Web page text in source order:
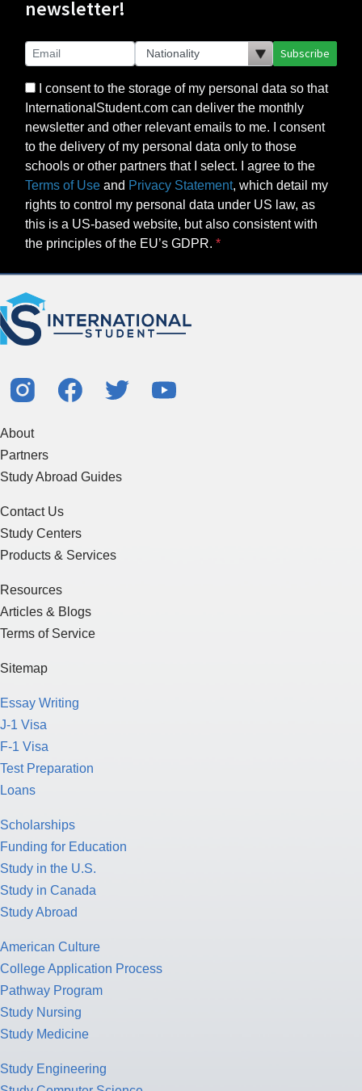
newsletter!
Subscribe
I consent to the storage of my personal data so that
InternationalStudent.com can deliver the monthly
newsletter and other relevant emails to me. I consent
to the delivery of my personal data only to those
schools or other partners that I select. I agree to the
Terms of Use and Privacy Statement, which detail my
rights to control my personal data under US law, as
this is a US-based website, but also consistent with
the principles of the EU’s GDPR.
About
Partners
Study Abroad Guides
Contact Us
Study Centers
Products & Services
Resources
Articles & Blogs
Terms of Service
Sitemap
Essay Writing
J-1 Visa
F-1 Visa
Test Preparation
Loans
Scholarships
Funding for Education
Study in the U.S.
Study in Canada
Study Abroad
American Culture
College Application Process
Pathway Program
Study Nursing
Study Medicine
Study Engineering